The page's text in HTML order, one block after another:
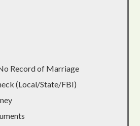
Record of Marriage
(Local/State/FBI)